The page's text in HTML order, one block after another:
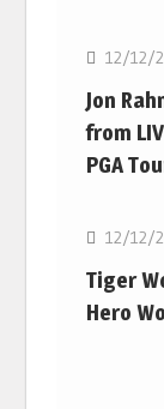
12/12/
Jon
from
PGAGolf
12/12/
Tiger
Hero